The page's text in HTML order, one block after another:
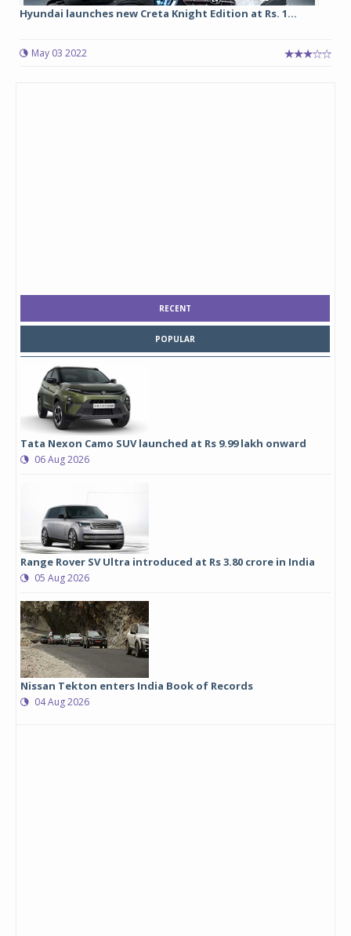
Hyundai launches new Creta Knight Edition at Rs. 1...
May 03 2022
RECENT
POPULAR
Tata Nexon Camo SUV launched at Rs 9.99 lakh onward
06 Aug 2026
Range Rover SV Ultra introduced at Rs 3.80 crore in India
05 Aug 2026
Nissan Tekton enters India Book of Records
04 Aug 2026